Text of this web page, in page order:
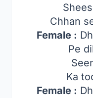
Chhan
Female :
Pe
Ka
Female :